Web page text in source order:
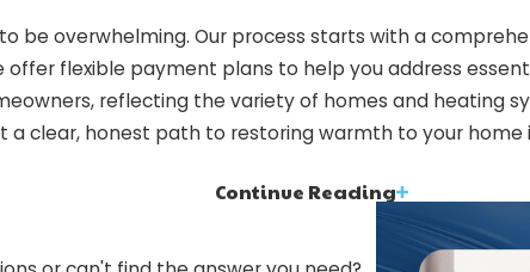
be overwhelming. Our process starts with a
offer flexible payment plans to help you address
reflecting the variety of homes and heating
a clear, honest path to restoring warmth to your
for your comfort and peace of mind. Here are
Continue Reading